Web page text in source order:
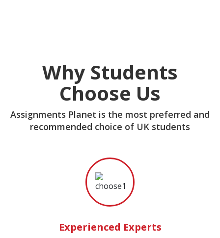
Why Students
Choose Us
Assignments Planet is the most preferred and
recommended choice of UK students
Experienced Experts